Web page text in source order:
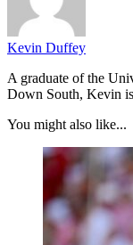
Kevin Duffey
A graduate of the
Down South, Kevin
You might also like...